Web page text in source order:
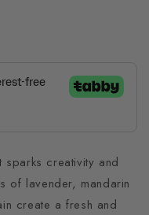
sparks creativity and
of lavender, mandarin
create a fresh and